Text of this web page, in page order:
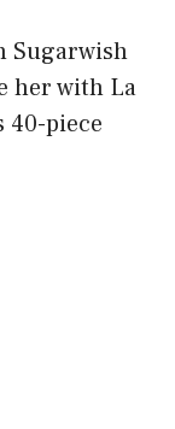
Sugarwish
her with La
40-piece